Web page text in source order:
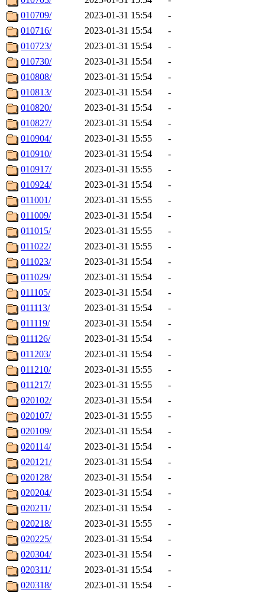
010709/
2023-01-31 15:54
-
010716/
2023-01-31 15:54
-
010723/
2023-01-31 15:54
-
010730/
2023-01-31 15:54
-
010808/
2023-01-31 15:54
-
010813/
2023-01-31 15:54
-
010820/
2023-01-31 15:54
-
010827/
2023-01-31 15:54
-
010904/
2023-01-31 15:55
-
010910/
2023-01-31 15:54
-
010917/
2023-01-31 15:55
-
010924/
2023-01-31 15:54
-
011001/
2023-01-31 15:55
-
011009/
2023-01-31 15:54
-
011015/
2023-01-31 15:55
-
011022/
2023-01-31 15:55
-
011023/
2023-01-31 15:54
-
011029/
2023-01-31 15:54
-
011105/
2023-01-31 15:54
-
011113/
2023-01-31 15:54
-
011119/
2023-01-31 15:54
-
011126/
2023-01-31 15:54
-
011203/
2023-01-31 15:54
-
011210/
2023-01-31 15:55
-
011217/
2023-01-31 15:55
-
020102/
2023-01-31 15:54
-
020107/
2023-01-31 15:55
-
020109/
2023-01-31 15:54
-
020114/
2023-01-31 15:54
-
020121/
2023-01-31 15:54
-
020128/
2023-01-31 15:54
-
020204/
2023-01-31 15:54
-
020211/
2023-01-31 15:54
-
020218/
2023-01-31 15:55
-
020225/
2023-01-31 15:54
-
020304/
2023-01-31 15:54
-
020311/
2023-01-31 15:54
-
020318/
2023-01-31 15:54
-